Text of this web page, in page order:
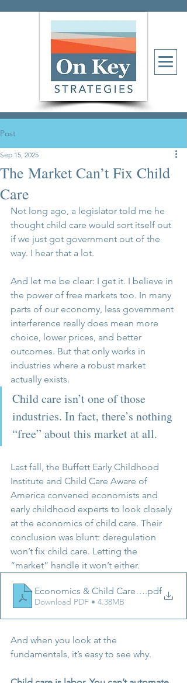
Post
The Market Can’t Fix Child
Care
Sep 15, 2025
Not long ago, a legislator told me he
thought child care would sort itself out
if we just got government out of the
way. I hear that a lot.
And let me be clear: I get it. I believe in
the power of free markets too. In many
parts of our economy, less government
interference really does mean more
choice, lower prices, and better
outcomes. But that only works in
industries where a robust market
actually exists.
Child care isn’t one of those
industries. In fact, there’s nothing
“free” about this market at all.
Last fall, the Buffett Early Childhood
Institute and Child Care Aware of
America convened economists and
early childhood experts to look closely
at the economics of child care. Their
conclusion was blunt: deregulation
won’t fix child care. Letting the
“market” handle it won’t either.
Economics & Child Care - Buffett
.pdf
Download PDF • 4.38MB
And when you look at the
fundamentals, it’s easy to see why.